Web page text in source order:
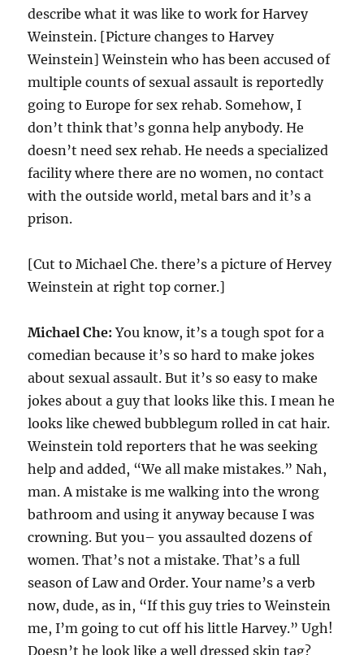
describe what it was like to work for Harvey
Weinstein. [Picture changes to Harvey
Weinstein] Weinstein who has been accused of
multiple counts of sexual assault is reportedly
going to Europe for sex rehab. Somehow, I
don’t think that’s gonna help anybody. He
doesn’t need sex rehab. He needs a specialized
facility where there are no women, no contact
with the outside world, metal bars and it’s a
prison.
[Cut to Michael Che. there’s a picture of Hervey
Weinstein at right top corner.]
Michael Che: You know, it’s a tough spot for a
comedian because it’s so hard to make jokes
about sexual assault. But it’s so easy to make
jokes about a guy that looks like this. I mean he
looks like chewed bubblegum rolled in cat hair.
Weinstein told reporters that he was seeking
help and added, “We all make mistakes.” Nah,
man. A mistake is me walking into the wrong
bathroom and using it anyway because I was
crowning. But you– you assaulted dozens of
women. That’s not a mistake. That’s a full
season of Law and Order. Your name’s a verb
now, dude, as in, “If this guy tries to Weinstein
me, I’m going to cut off his little Harvey.” Ugh!
Doesn’t he look like a well dressed skin tag?